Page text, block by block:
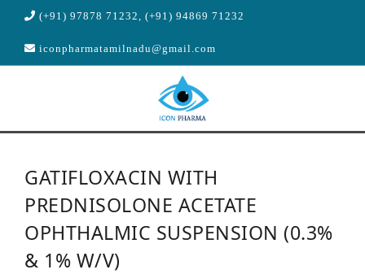
(+91) 97878 71232, (+91) 94869 71232
iconpharmatamilnadu@gmail.com
HOME
ABOUT US
PRODUCTS
MANUFACTURING
GATIFLOXACIN WITH
PREDNISOLONE ACETATE
OPHTHALMIC SUSPENSION (0.3%
& 1% W/V)